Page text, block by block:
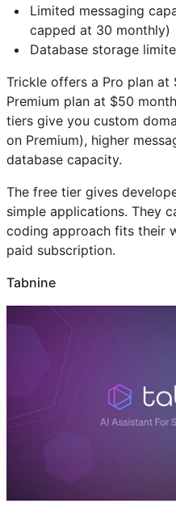
Limited messaging
capped at 30 monthly)
Database storage
Trickle offers a Pro plan at
Premium plan at $50
tiers give you custom
on Premium), higher
database capacity.
The free tier gives
simple applications. They
coding approach fits their
paid subscription.
Tabnine